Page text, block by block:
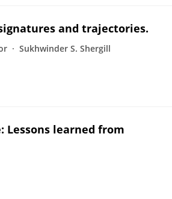
and trajectories.
Sukhwinder S. Shergill
Lessons learned from